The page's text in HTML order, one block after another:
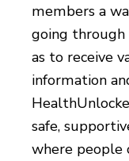
members a
going through
as to receive
information
safe,
where people